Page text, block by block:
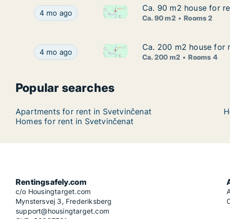
Ca. 90 m2 house for rent in Svetvinčenat, Istarska,
4 mo ago Ca. 90 m2 house for rent in
Ca. 90 m2 house for
Ca. 90 m2 house for
Ca. 90 m2 Rooms 2
Ca. 200 m2 house for rent in Svetvinčenat,
4 mo ago Ca. 200 m2 house for rent in
Ca. 200 m2 house for
Ca. 200 m2 house for
Ca. 200 m2 Rooms 4
Popular searches
Apartments for rent in Svetvinčenat
Homes for rent in Svetvinčenat
Rentingsafely.com
c/o Housingtarget.com
Mynstersvej 3, Frederiksberg
support@housingtarget.com